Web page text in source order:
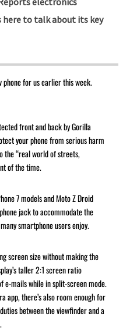
here to talk about its key
phone for us earlier this week.
front and back by Gorilla
your phone from serious harm
the “real world of streets,
of the time.
7 models and Moto Z Droid
jack to accommodate the
smartphone users enjoy.
screen size without making the
taller 2:1 screen ratio
e-mails while in split-screen mode.
app, there’s also room enough for
between the viewfinder and a